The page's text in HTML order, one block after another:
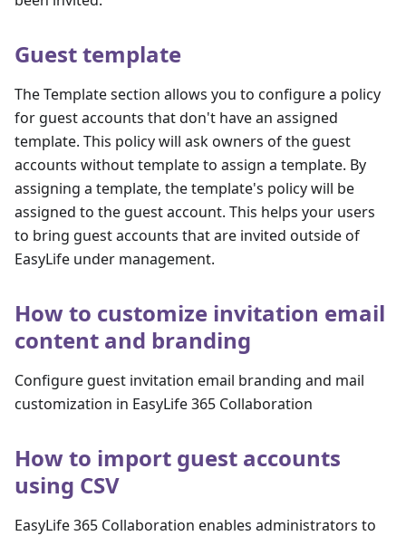
Guest template
The Template section allows you to configure a policy
for guest accounts that don't have an assigned
template. This policy will ask owners of the guest
accounts without template to assign a template. By
assigning a template, the template's policy will be
assigned to the guest account. This helps your users
to bring guest accounts that are invited outside of
EasyLife under management.
How to customize invitation email
content and branding
Configure guest invitation email branding and mail
customization in EasyLife 365 Collaboration
How to import guest accounts
using CSV
EasyLife 365 Collaboration enables administrators to